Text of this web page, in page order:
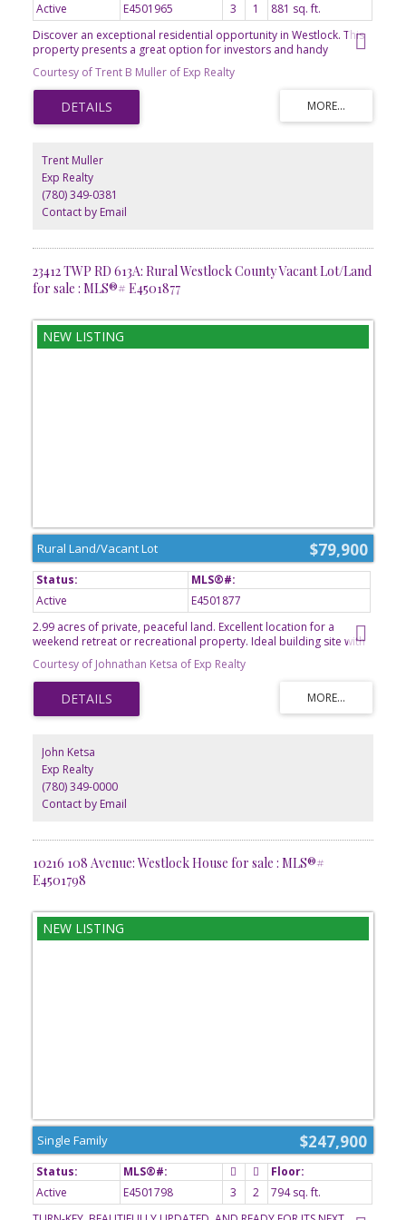
Active E4501965 3 1
881 sq. ft.
Discover an exceptional residential opportunity in Westlock. This
property presents a great option for investors and handy
homeowners alike, offering significant potential to create lasting
value. The private yard provides a serene outdoor retreat, perfect
for relaxation or entertaining. Adjacent to this, a dedicated patio
area extends the living space outdoors, ideal for al fresco dining
or simply enjoying the fresh air. This is more than just a property;
wood framed shed. Home needs a good overhaul. Great layout.
Needs a good cleaning, drying out, new decorating touches and a
lot of TLC. Built in 1970 by reputable builder (Volzke). Front
concrete drive.
Courtesy of Trent B Muller of Exp Realty
Trent Muller
Exp Realty
(780) 349-0381
Contact by Email
23412 TWP RD 613A: Rural Westlock County Vacant Lot/Land
for sale : MLS®# E4501877
$79,900
Rural Land/Vacant Lot
Active
E4501877
2.99 acres of private, peaceful land. Excellent location for a
weekend retreat or recreational property. Ideal building site with
plenty of space for outdoor activities and future improvements.
Endless possibilities to make it your own!
Courtesy of Johnathan Ketsa of Exp Realty
John Ketsa
Exp Realty
(780) 349-0000
Contact by Email
10216 108 Avenue: Westlock House for sale : MLS®#
E4501798
$247,900
Single Family
Active E4501798 3 2
794 sq. ft.